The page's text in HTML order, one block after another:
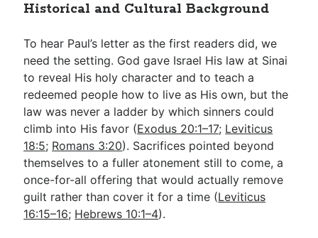
Historical and Cultural Background
To hear Paul’s letter as the first readers did, we
need the setting. God gave Israel His law at Sinai
to reveal His holy character and to teach a
redeemed people how to live as His own, but the
law was never a ladder by which sinners could
climb into His favor (Exodus 20:1–17; Leviticus
18:5; Romans 3:20). Sacrifices pointed beyond
themselves to a fuller atonement still to come, a
once-for-all offering that would actually remove
guilt rather than cover it for a time (Leviticus
16:15–16; Hebrews 10:1–4).